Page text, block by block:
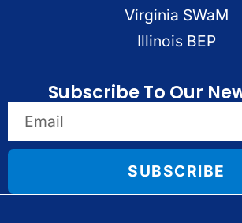
Virginia SWaM
Illinois BEP
Subscribe To Our
SUBSCRIBE